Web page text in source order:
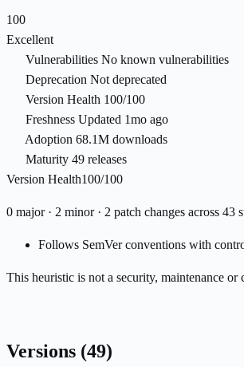
100
Excellent
Vulnerabilities No known vulnerabilities
Deprecation Not deprecated
Version Health 100/100
Freshness Updated 1mo ago
Adoption 68.1M downloads
Maturity 49 releases
Version Health100/100
0 major · 2 minor · 2 patch changes across 43
Follows SemVer conventions with
This heuristic is not a security, maintenance
Versions (49)